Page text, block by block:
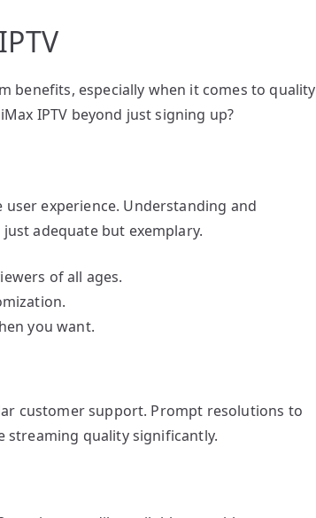
benefits, especially when it comes to quality
IPTV beyond just signing up?
experience. Understanding and
adequate but exemplary.
of all ages.
you want.
customer support. Prompt resolutions to
quality significantly.